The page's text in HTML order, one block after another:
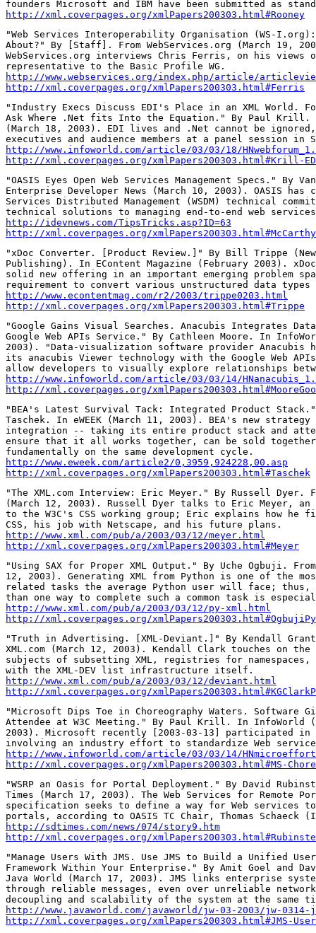
http://xml.coverpages.org/xmlPapers200303.html#Rooney
"Web Services Interoperability Organisation (WS-
About?" By [Staff]. From WebServices.org (March 19,
WebServices.org interviews Chris Ferris, on his views
http://www.webservices.org/index.php/article/
http://xml.coverpages.org/xmlPapers200303.html#Ferris
"Industry Execs Discuss EDI's Place in an XML World.
Ask Where .Net fits Into the Equation." By Paul Krill.
(March 18, 2003). EDI lives and .Net cannot be
http://www.infoworld.com/article/03/03/18/
http://xml.coverpages.org/xmlPapers200303.html#Krill-
"OASIS Eyes Open Web Services Management Specs." By
Enterprise Developer News (March 10, 2003). OASIS has
Services Distributed Management (WSDM) technical
http://idevnews.com/TipsTricks.asp?ID=63
http://xml.coverpages.org/
"xDoc Converter. [Product Review.]" By Bill Trippe
Publishing). In EContent Magazine (February 2003).
solid new offering in an important emerging problem
http://www.econtentmag.com/r2/2003/trippe0203.html
http://xml.coverpages.org/xmlPapers200303.html#Trippe
"Google Gains Visual Searches. Anacubis Integrates
Google Web APIs Service." By Cathleen Moore. In
2003). "Data-visualization software provider Anacubis
its anacubis Viewer technology with the Google Web
http://www.infoworld.com/article/03/03/14/
http://xml.coverpages.org/
"BEA's Latest Survival Tack: Integrated Product Stack."
Taschek. In eWEEK (March 11, 2003). BEA's new
integration -- taking its entire product stack and
ensure that it all works together, can be sold
http://www.eweek.com/article2/0,3959,924228,00.asp
http://xml.coverpages.org/xmlPapers200303.html#Taschek
"The XML.com Interview: Eric Meyer." By Russell Dyer.
(March 12, 2003). Russell Dyer talks to Eric Meyer,
to the W3C's CSS working group; Eric explains how
http://www.xml.com/pub/a/2003/03/12/meyer.html
http://xml.coverpages.org/xmlPapers200303.html#Meyer
"Using SAX for Proper XML Output." By Uche Ogbuji. From
12, 2003). Generating XML from Python is one of the most
related tasks the average Python user will face; thus,
http://www.xml.com/pub/a/2003/03/12/py-xml.html
http://xml.coverpages.org/
"Truth in Advertising. [XML-Deviant.]" By Kendall
XML.com (March 12, 2003). Kendall Clark touches on
subjects of subsetting XML, registries for namespaces,
http://www.xml.com/pub/a/2003/03/12/deviant.html
http://xml.coverpages.org/
"Microsoft Dips Toe in Choreography Waters. Software
Attendee at W3C Meeting." By Paul Krill. In InfoWorld
2003). Microsoft recently [2003-03-13] participated in
http://www.infoworld.com/article/03/03/14/
http://xml.coverpages.org/xmlPapers200303.html#MS-
"WSRP an Oasis for Portal Deployment." By David
Times (March 17, 2003). The Web Services for Remote
specification seeks to define a way for Web services
http://sdtimes.com/news/074/story9.htm
http://xml.coverpages.org/
"Manage Users With JMS. Use JMS to Build a Unified User
Framework Within Your Enterprise." By Amit Goel and
Java World (March 17, 2003). JMS links enterprise
through reliable messages, even over unreliable
http://www.javaworld.com/javaworld/jw-03-2003/jw-0314-
http://xml.coverpages.org/xmlPapers200303.html#JMS-